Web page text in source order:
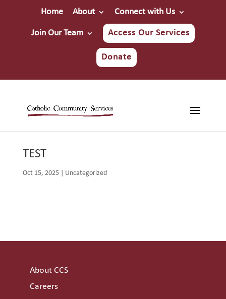
Home About Connect with Us
Join Our Team Access Our Services
Donate
TEST
Oct 15, 2025| Uncategorized
About CCS
Careers